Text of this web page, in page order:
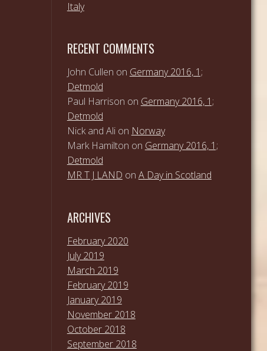
Italy
RECENT COMMENTS
John Cullen on Germany 2016, 1;
Detmold
Paul Harrison on Germany 2016, 1;
Detmold
Nick and Alion Norway
Mark Hamilton on Germany 2016, 1;
Detmold
MR T J LAND on A Day in Scotland
ARCHIVES
February 2020
July 2019
March 2019
February 2019
January 2019
November 2018
October 2018
September 2018